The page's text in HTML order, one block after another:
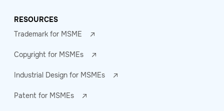
RESOURCES
Trademark for MSME
Copyright for MSMEs
Industrial Design for MSMEs
Patent for MSMEs